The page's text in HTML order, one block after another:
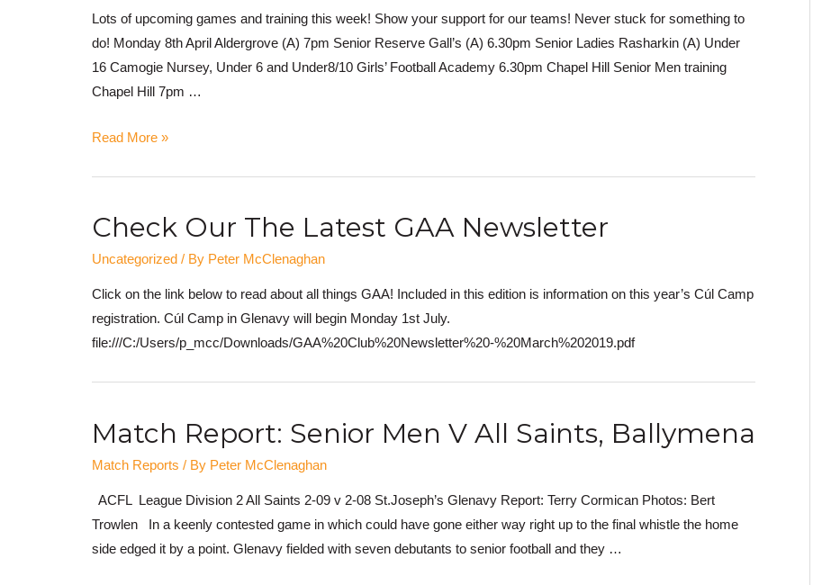
Lots of upcoming games and training this week! Show your support for our teams! Never stuck for something to
do! Monday 8th April Aldergrove (A) 7pm Senior Reserve Gall’s (A) 6.30pm Senior Ladies Rasharkin (A) Under
16 Camogie Nursey, Under 6 and Under8/10 Girls’ Football Academy 6.30pm Chapel Hill Senior Men training
Chapel Hill 7pm …
Read More »
Check Our The Latest GAA Newsletter
Uncategorized / By Peter McClenaghan
Click on the link below to read about all things GAA! Included in this edition is information on this year’s Cúl Camp
registration. Cúl Camp in Glenavy will begin Monday 1st July.
file:///C:/Users/p_mcc/Downloads/GAA%20Club%20Newsletter%20-%20March%202019.pdf
Match Report: Senior Men V All Saints, Ballymena
Match Reports / By Peter McClenaghan
ACFL League Division 2 All Saints 2-09 v 2-08 St.Joseph’s Glenavy Report: Terry Cormican Photos: Bert
Trowlen In a keenly contested game in which could have gone either way right up to the final whistle the home
side edged it by a point. Glenavy fielded with seven debutants to senior football and they …